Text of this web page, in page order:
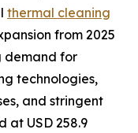
thermal cleaning
from 2025
demand for
technologies,
and stringent
at USD 258.9